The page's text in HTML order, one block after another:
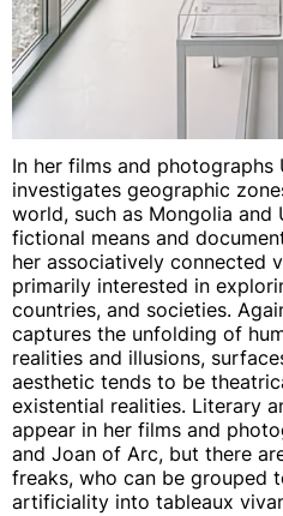
In her films and photographs
investigates geographic
world, such as Mongolia and
fictional means and
her associatively connected
primarily interested in
countries, and societies.
captures the unfolding of
realities and illusions,
aesthetic tends to be
existential realities. Literary
appear in her films and
and Joan of Arc, but there
freaks, who can be grouped
artificiality into tableaux